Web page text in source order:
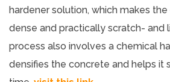
hardener solution, which makes
dense and practically scratch- and
process also involves a chemical
densifies the concrete and helps it